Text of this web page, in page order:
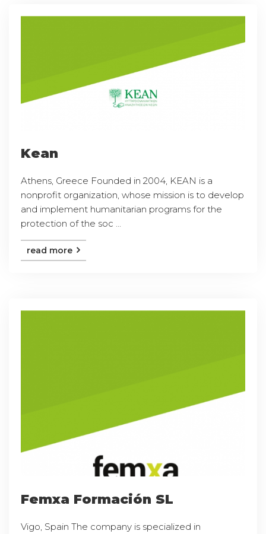
Kean
Athens, Greece Founded in 2004, KEAN is a
nonprofit organization, whose mission is to develop
and implement humanitarian programs for the
protection of the soc ...
read more
Femxa Formación SL
Vigo, Spain The company is specialized in